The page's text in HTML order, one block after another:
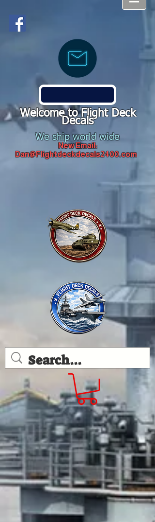
Welcome to Flight Deck
Decals
We ship world wide
New Email:
Dan@Flightdeckdecals2400.com